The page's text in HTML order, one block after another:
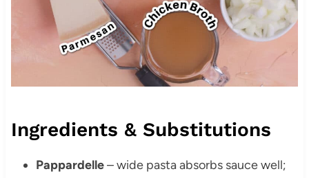
Ingredients & Substitutions
Pappardelle– wide pasta absorbs sauce well;